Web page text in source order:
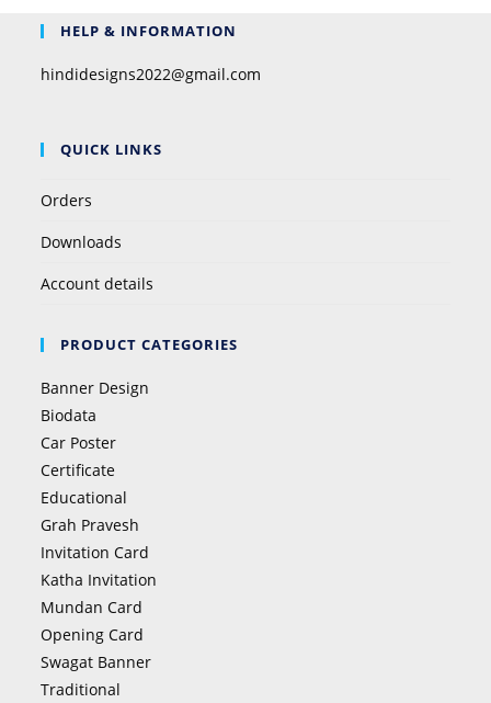
HELP & INFORMATION
hindidesigns2022@gmail.com
QUICK LINKS
Orders
Downloads
Account details
PRODUCT CATEGORIES
Banner Design
Biodata
Car Poster
Certificate
Educational
Grah Pravesh
Invitation Card
Katha Invitation
Mundan Card
Opening Card
Swagat Banner
Traditional